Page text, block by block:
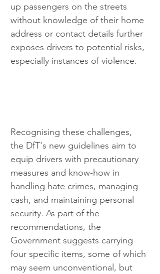
up passengers on the streets
without knowledge of their home
address or contact details further
exposes drivers to potential risks,
especially instances of violence.
Recognising these challenges,
the DfT's new guidelines aim to
equip drivers with precautionary
measures and know-how in
handling hate crimes, managing
cash, and maintaining personal
security. As part of the
recommendations, the
Government suggests carrying
four specific items, some of which
may seem unconventional, but